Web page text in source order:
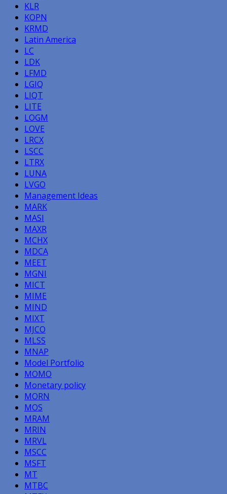
KLR
KOPN
KRMD
Latin America
LC
LDK
LFMD
LGIQ
LIQT
LITE
LOGM
LOVE
LRCX
LSCC
LTRX
LUNA
LVGO
Management Ideas
MARK
MASI
MAXR
MCHX
MDCA
MEET
MGNI
MICT
MIME
MIND
MIXT
MJCO
MLSS
MNAP
Model Portfolio
MOMO
Monetary policy
MORN
MOS
MRAM
MRIN
MRVL
MSCC
MSFT
MT
MTBC